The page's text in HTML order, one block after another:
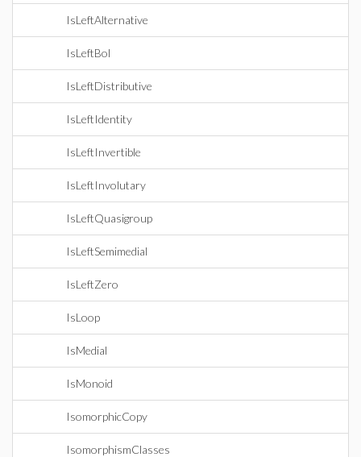
IsLeftAlternative
IsLeftBol
IsLeftDistributive
IsLeftIdentity
IsLeftInvertible
IsLeftInvolutary
IsLeftQuasigroup
IsLeftSemimedial
IsLeftZero
IsLoop
IsMedial
IsMonoid
IsomorphicCopy
IsomorphismClasses